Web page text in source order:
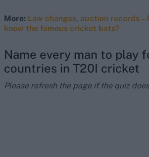
More: Law changes, auction records –
know the famous cricket bats?
Name every man to play
countries in T20I cricket
Please refresh the page if the quiz